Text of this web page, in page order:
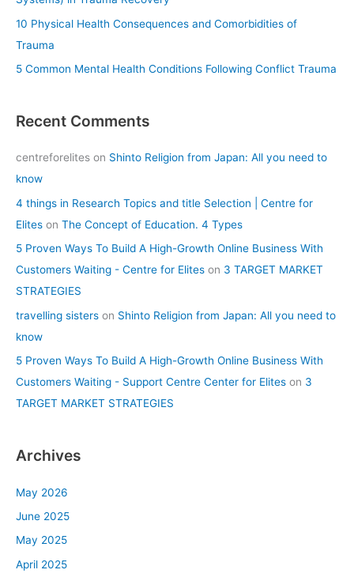
10 Physical Health Consequences and Comorbidities of
Trauma
5 Common Mental Health Conditions Following Conflict Trauma
Recent Comments
centreforelites on Shinto Religion from Japan: All you need to
know
4 things in Research Topics and title Selection | Centre for
Elites on The Concept of Education. 4 Types
5 Proven Ways To Build A High-Growth Online Business With
Customers Waiting - Centre for Elites on 3 TARGET MARKET
STRATEGIES
travelling sisters on Shinto Religion from Japan: All you need to
know
5 Proven Ways To Build A High-Growth Online Business With
Customers Waiting - Support Centre Center for Elites on 3
TARGET MARKET STRATEGIES
Archives
May 2026
June 2025
May 2025
April 2025